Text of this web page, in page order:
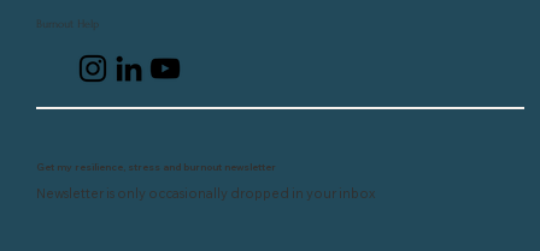
Get my resilience, stress and burnout newsletter
Newsletter is only occasionally dropped in your inbox
Burnout Help